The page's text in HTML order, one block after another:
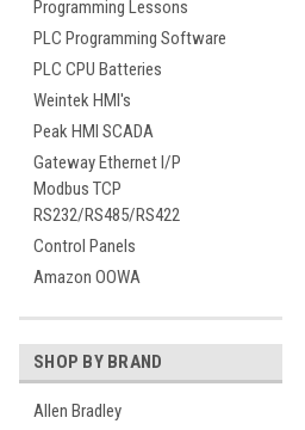
Programming Lessons
PLC Programming Software
PLC CPU Batteries
Weintek HMI's
Peak HMI SCADA
Gateway Ethernet I/P
Modbus TCP
RS232/RS485/RS422
Control Panels
Amazon OOWA
SHOP BY BRAND
Allen Bradley